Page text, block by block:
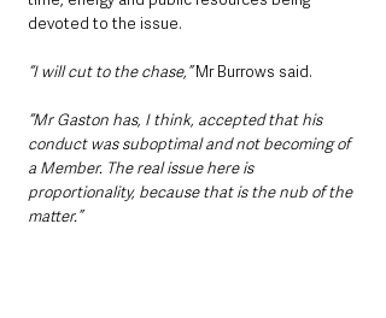
devoted to the issue.
“I will cut to the chase,” Mr Burrows said.
“Mr Gaston has, I think, accepted that his
conduct was suboptimal and not becoming of
a Member. The real issue here is
proportionality, because that is the nub of the
matter.”